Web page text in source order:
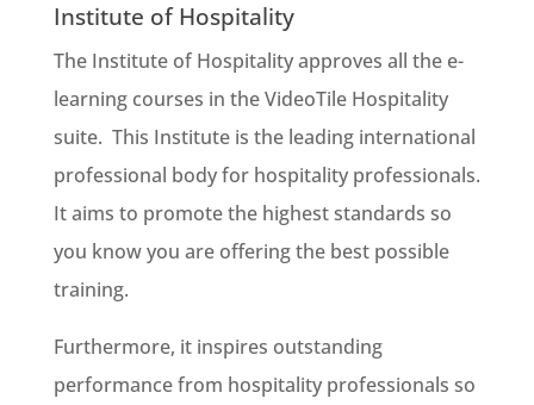
Institute of Hospitality
The Institute of Hospitality approves all the e-
learning courses in the VideoTile Hospitality
suite. This Institute is the leading international
professional body for hospitality professionals.
It aims to promote the highest standards so
you know you are offering the best possible
training.
Furthermore, it inspires outstanding
performance from hospitality professionals so